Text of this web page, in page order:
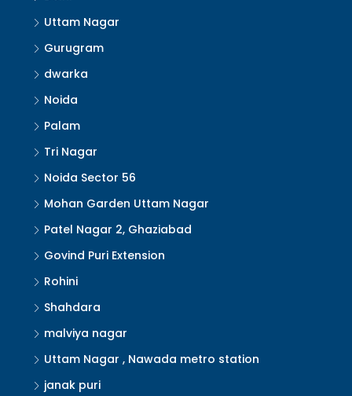
Uttam Nagar
Gurugram
dwarka
Noida
Palam
Tri Nagar
Noida Sector 56
Mohan Garden Uttam Nagar
Patel Nagar 2, Ghaziabad
Govind Puri Extension
Rohini
Shahdara
malviya nagar
Uttam Nagar , Nawada metro station
janak puri